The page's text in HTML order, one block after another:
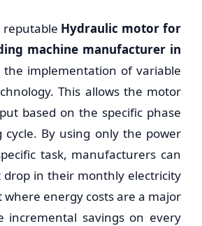
reputable Hydraulic motor for
machine manufacturer in
the implementation of variable
This allows the motor
based on the specific phase
By using only the power
task, manufacturers can
drop in their monthly electricity
where energy costs are a major
incremental savings on every